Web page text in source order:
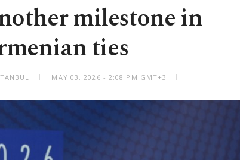
milestone in
ties
MAY 03, 2026 - 2:08 PM GMT+3